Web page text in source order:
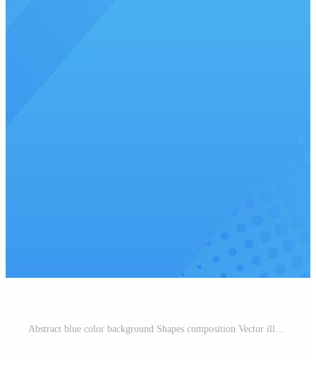
Abstract blue color background Shapes composition Vector illustration Pro Vector